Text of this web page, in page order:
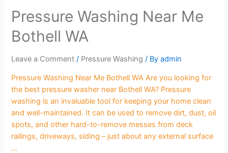
Pressure Washing Near Me
Bothell WA
Leave a Comment / Pressure Washing / Byadmin
Pressure Washing Near Me Bothell WA Are you looking for
the best pressure washer near Bothell WA? Pressure
washing is an invaluable tool for keeping your home clean
and well-maintained. It can be used to remove dirt, dust, oil
spots, and other hard-to-remove messes from deck
railings, driveways, siding – just about any external surface
…